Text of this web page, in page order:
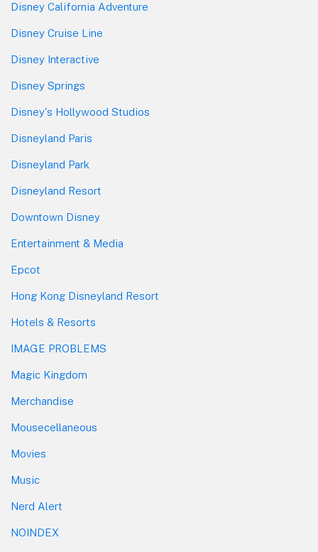
Disney California Adventure
Disney Cruise Line
Disney Interactive
Disney Springs
Disney's Hollywood Studios
Disneyland Paris
Disneyland Park
Disneyland Resort
Downtown Disney
Entertainment & Media
Epcot
Hong Kong Disneyland Resort
Hotels & Resorts
IMAGE PROBLEMS
Magic Kingdom
Merchandise
Mousecellaneous
Movies
Music
Nerd Alert
NOINDEX